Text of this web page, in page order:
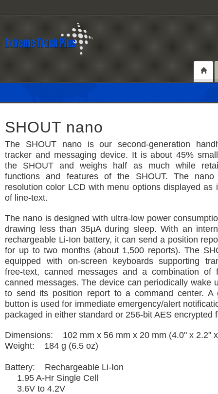
SHOUT nano
The SHOUT nano is our second-generation
tracker and messaging device. It is about 45%
the SHOUT and weighs half as much while
functions and features of the SHOUT. The
resolution color LCD with menu options displayed as
of line-text.
The nano is designed with ultra-low power
drawing less than 35µA during sleep. With an
rechargeable Li-Ion battery, it can send a position
for up to two months (about 1,500 reports). The
equipped with on-screen keyboards supporting
free-text, canned messages and a combination of
canned messages. The device can periodically wake
to send its position report to a command center. A
button is used for immediate emergency/alert
packaged in either standard or 256-bit AES encrypted
Dimensions: 102 mm x 56 mm x 20 mm (4.0" x 2.2"
Weight: 184 g (6.5 oz)
Battery: Rechargeable Li-Ion
1.95 A-Hr Single Cell
3.6V to 4.2V